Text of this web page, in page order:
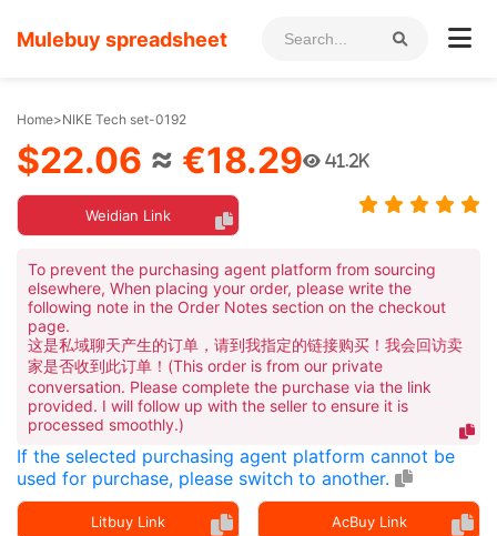
Mulebuy spreadsheet
Home>NIKE Tech set-0192
$22.06 ≈ €18.29 41.2K
Weidian Link
To prevent the purchasing agent platform from sourcing
elsewhere, When placing your order, please write the
following note in the Order Notes section on the checkout
page.
这是私域聊天产生的订单，请到我指定的链接购买！我会回访卖
家是否收到此订单！(This order is from our private
conversation. Please complete the purchase via the link
provided. I will follow up with the seller to ensure it is
processed smoothly.)
If the selected purchasing agent platform cannot be
used for purchase, please switch to another.
Litbuy Link AcBuy Link